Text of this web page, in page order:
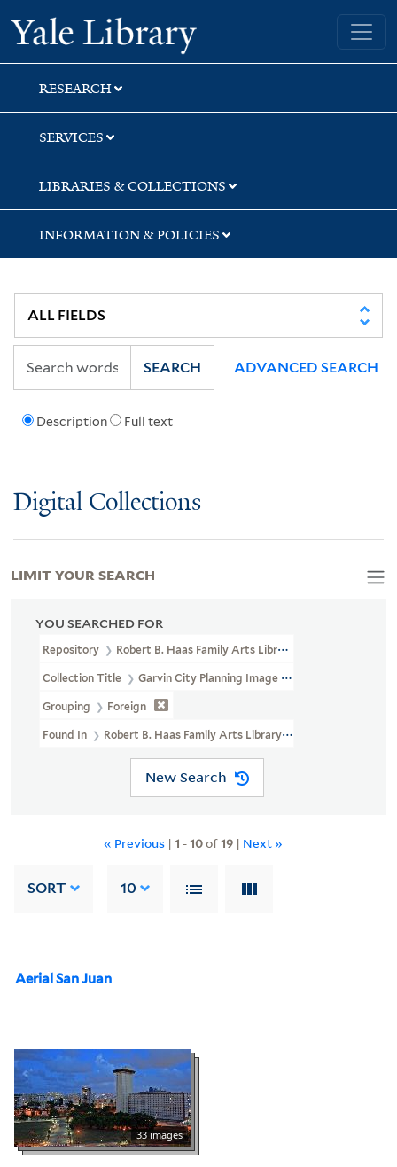
Skip
to
search
Skip
to
main
content
Skip
to
first
result
Yale University Library
RESEARCH
SERVICES
LIBRARIES & COLLECTIONS
INFORMATION & POLICIES
Description Full text
SEARCH ADVANCED SEARCH
Digital Collections
YOU SEARCHED FOR
Repository Robert B. Haas Family Arts Library Special Collections
Collection Title Garvin City Planning Image Collection (VRC
Grouping Foreign
Found In Robert B. Haas Family Arts Library Special Collections >
New Search
« Previous | 1 -10of19 | Next »
SORT 10
Aerial San Juan
33 images
LIMIT YOUR SEARCH